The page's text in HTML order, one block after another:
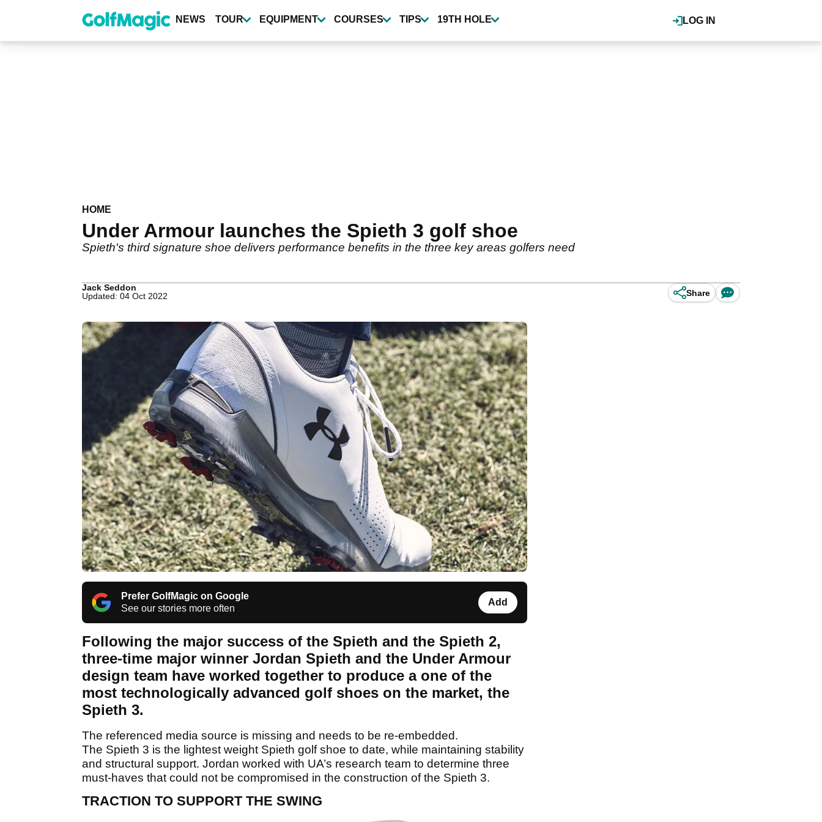
content
LOG IN
NEWS TOUR EQUIPMENT COURSES TIPS 19TH HOLE
HOME
Under Armour launches the Spieth 3 golf shoe
Spieth's third signature shoe delivers performance benefits in the three key areas golfers need
Jack Seddon
Updated: 04 Oct 2022
Share
Prefer GolfMagic on Google
See our stories more often
Add
Following the major success of the Spieth and the Spieth 2,
three-time major winner Jordan Spieth and the Under Armour
design team have worked together to produce a one of the
most technologically advanced golf shoes on the market, the
Spieth 3.
The referenced media source is missing and needs to be re-embedded.
The Spieth 3 is the lightest weight Spieth golf shoe to date, while maintaining stability
and structural support. Jordan worked with UA’s research team to determine three
must-haves that could not be compromised in the construction of the Spieth 3.
TRACTION TO SUPPORT THE SWING